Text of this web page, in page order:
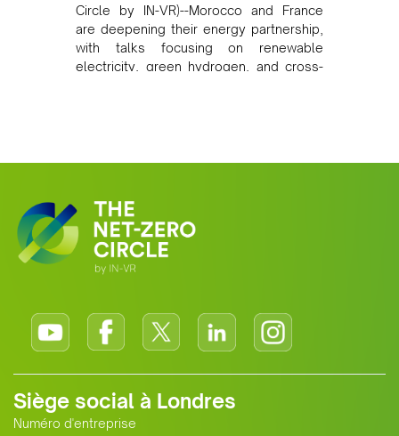
Circle by IN-VR)--Morocco and France
are deepening their energy partnership,
with talks focusing on renewable
electricity, green hydrogen, and cross-
growing alliance is setting a new
Siège social à Londres
Numéro d'entreprise